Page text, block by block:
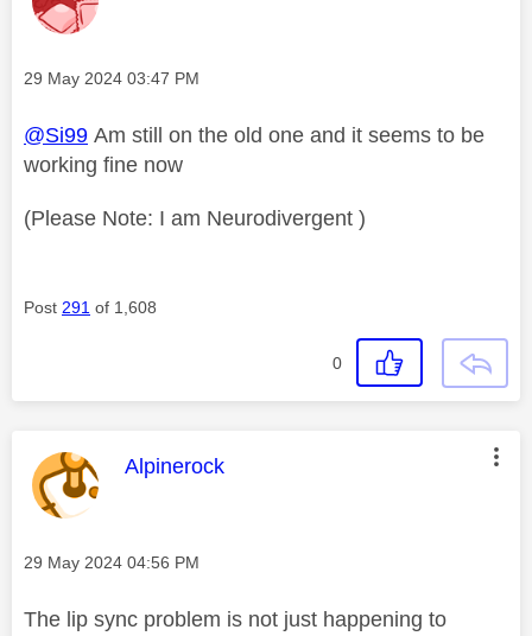
Message posted on
‎29 May 2024 03:47 PM
@Si99 Am still on the old one and it seems to be
working fine now
(Please Note: I am Neurodivergent )
Post 291 of 1,608
0
This message was authored by:
Alpinerock
Message posted on
‎29 May 2024 04:56 PM
The lip sync problem is not just happening to